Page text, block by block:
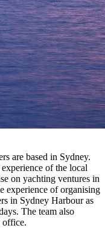
are based in Sydney.
of the local
on yachting ventures in
experience of organising
in Sydney Harbour as
The team also
office.